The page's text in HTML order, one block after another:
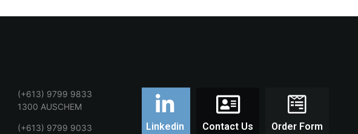
(+613) 9799 9833
1300 AUSCHEM
(+613) 9799 9033 Linkedin Contact Us Order Form